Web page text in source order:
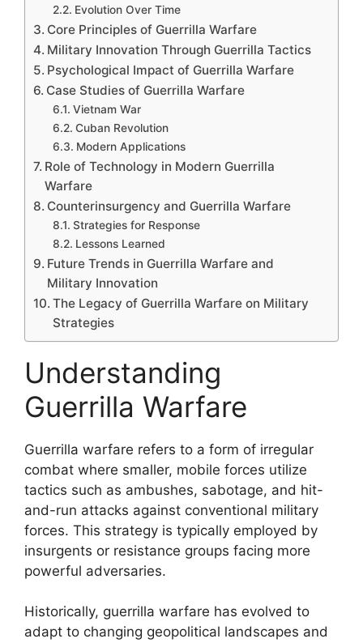
Evolution Over Time
Core Principles of Guerrilla Warfare
Military Innovation Through Guerrilla Tactics
Psychological Impact of Guerrilla Warfare
Case Studies of Guerrilla Warfare
Vietnam War
Cuban Revolution
Modern Applications
Role of Technology in Modern Guerrilla
Warfare
Counterinsurgency and Guerrilla Warfare
Strategies for Response
Lessons Learned
Future Trends in Guerrilla Warfare and
Military Innovation
The Legacy of Guerrilla Warfare on Military
Strategies
Understanding
Guerrilla Warfare
Guerrilla warfare refers to a form of irregular
combat where smaller, mobile forces utilize
tactics such as ambushes, sabotage, and hit-
and-run attacks against conventional military
forces. This strategy is typically employed by
insurgents or resistance groups facing more
powerful adversaries.
Historically, guerrilla warfare has evolved to
adapt to changing geopolitical landscapes and